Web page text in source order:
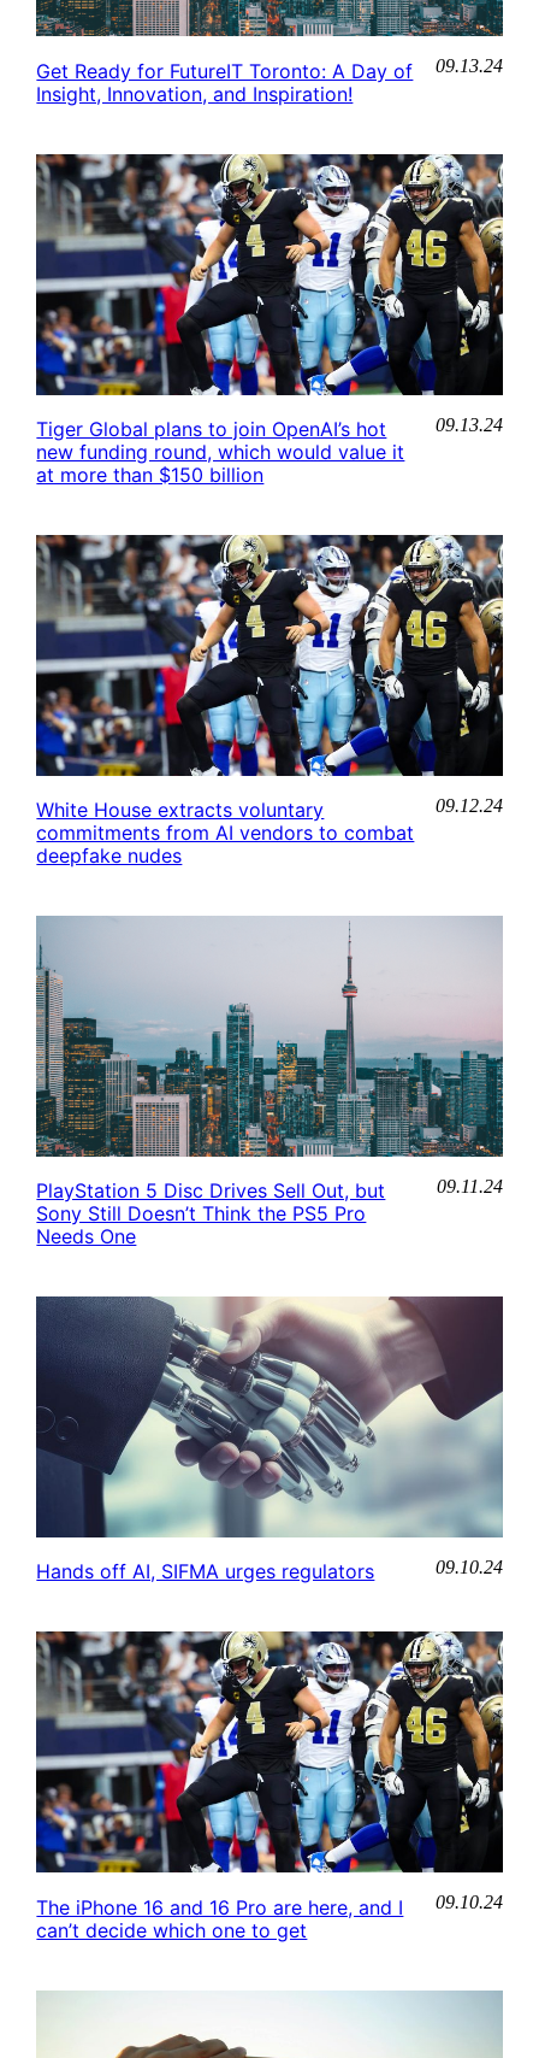
Get Ready for FutureIT Toronto: A Day of
Insight, Innovation, and Inspiration!
09.13.24
Tiger Global plans to join OpenAI’s hot
new funding round, which would value it
at more than $150 billion
09.13.24
White House extracts voluntary
commitments from AI vendors to combat
deepfake nudes
09.12.24
PlayStation 5 Disc Drives Sell Out, but
Sony Still Doesn’t Think the PS5 Pro
Needs One
09.11.24
Hands off AI, SIFMA urges regulators 09.10.24
The iPhone 16 and 16 Pro are here, and I
can’t decide which one to get
09.10.24